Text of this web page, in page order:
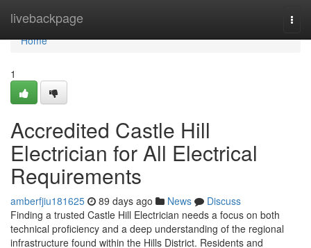
livebackpage
Home
Home
1
Accredited Castle Hill
Electrician for All Electrical
Requirements
amberfjiu181625 89 days ago News
Discuss
Finding a trusted Castle Hill Electrician needs a focus on both
technical proficiency and a deep understanding of the regional
infrastructure found within the Hills District. Residents and